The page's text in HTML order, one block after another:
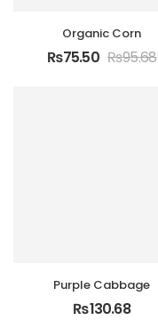
Organic Corn
₨75.50 ₨95.68
Purple Cabbage
₨130.68